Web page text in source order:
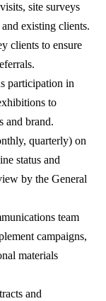
site surveys
existing clients.
clients to ensure
participation in
to
and brand.
quarterly) on
status and
by the General
team
campaigns,
materials
and